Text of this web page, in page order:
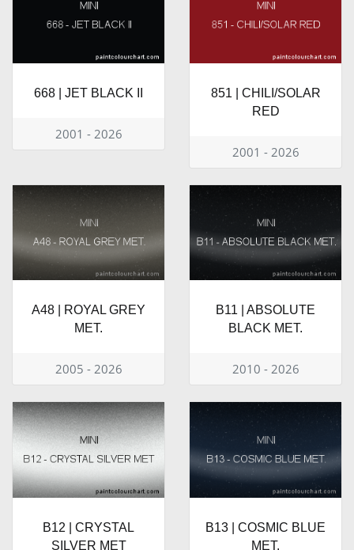
668 | JET BLACK II
2001 - 2026
851 | CHILI/SOLAR
RED
2001 - 2026
A48 | ROYAL GREY
MET.
2005 - 2026
B11 | ABSOLUTE
BLACK MET.
2010 - 2026
B12 | CRYSTAL
SILVER MET
B13 | COSMIC BLUE
MET.